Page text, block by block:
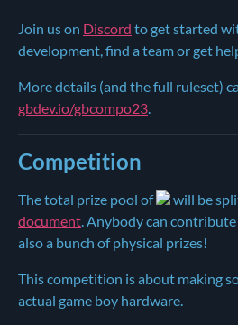
Join us on Discord to get started
development, find a team or get
More details (and the full ruleset)
gbdev.io/gbcompo23.
Competition
The total prize pool of will be
document. Anybody can
also a bunch of physical prizes!
This competition is about making
actual game boy hardware.